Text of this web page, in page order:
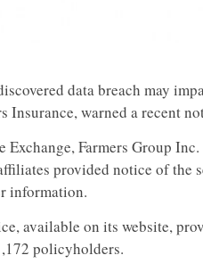
data breach may
Insurance, warned a recent
Exchange, Farmers Group
provided notice of the
information.
available on its website,
policyholders.